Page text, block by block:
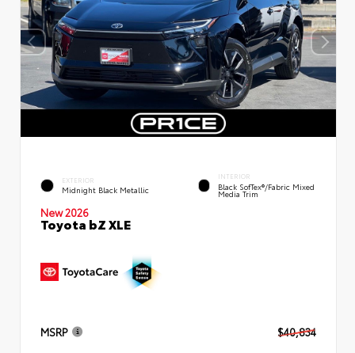
EXTERIOR
Midnight Black Metallic
INTERIOR
Black SofTex®/fabric Mixed
Media Trim
New 2026
Toyota bZ XLE
MSRP $40,834